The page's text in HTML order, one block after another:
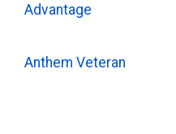
Advantage
Anthem Veteran